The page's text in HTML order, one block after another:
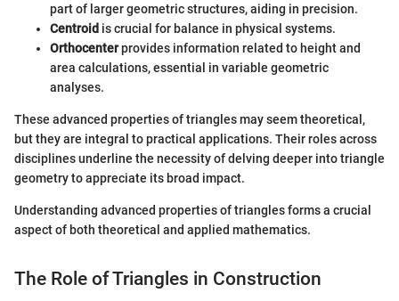
part of larger geometric structures, aiding in precision.
Centroid is crucial for balance in physical systems.
Orthocenterprovides information related to height and
area calculations, essential in variable geometric
analyses.
These advanced properties of triangles may seem theoretical,
but they are integral to practical applications. Their roles across
disciplines underline the necessity of delving deeper into triangle
geometry to appreciate its broad impact.
Understanding advanced properties of triangles forms a crucial
aspect of both theoretical and applied mathematics.
The Role of Triangles in Construction